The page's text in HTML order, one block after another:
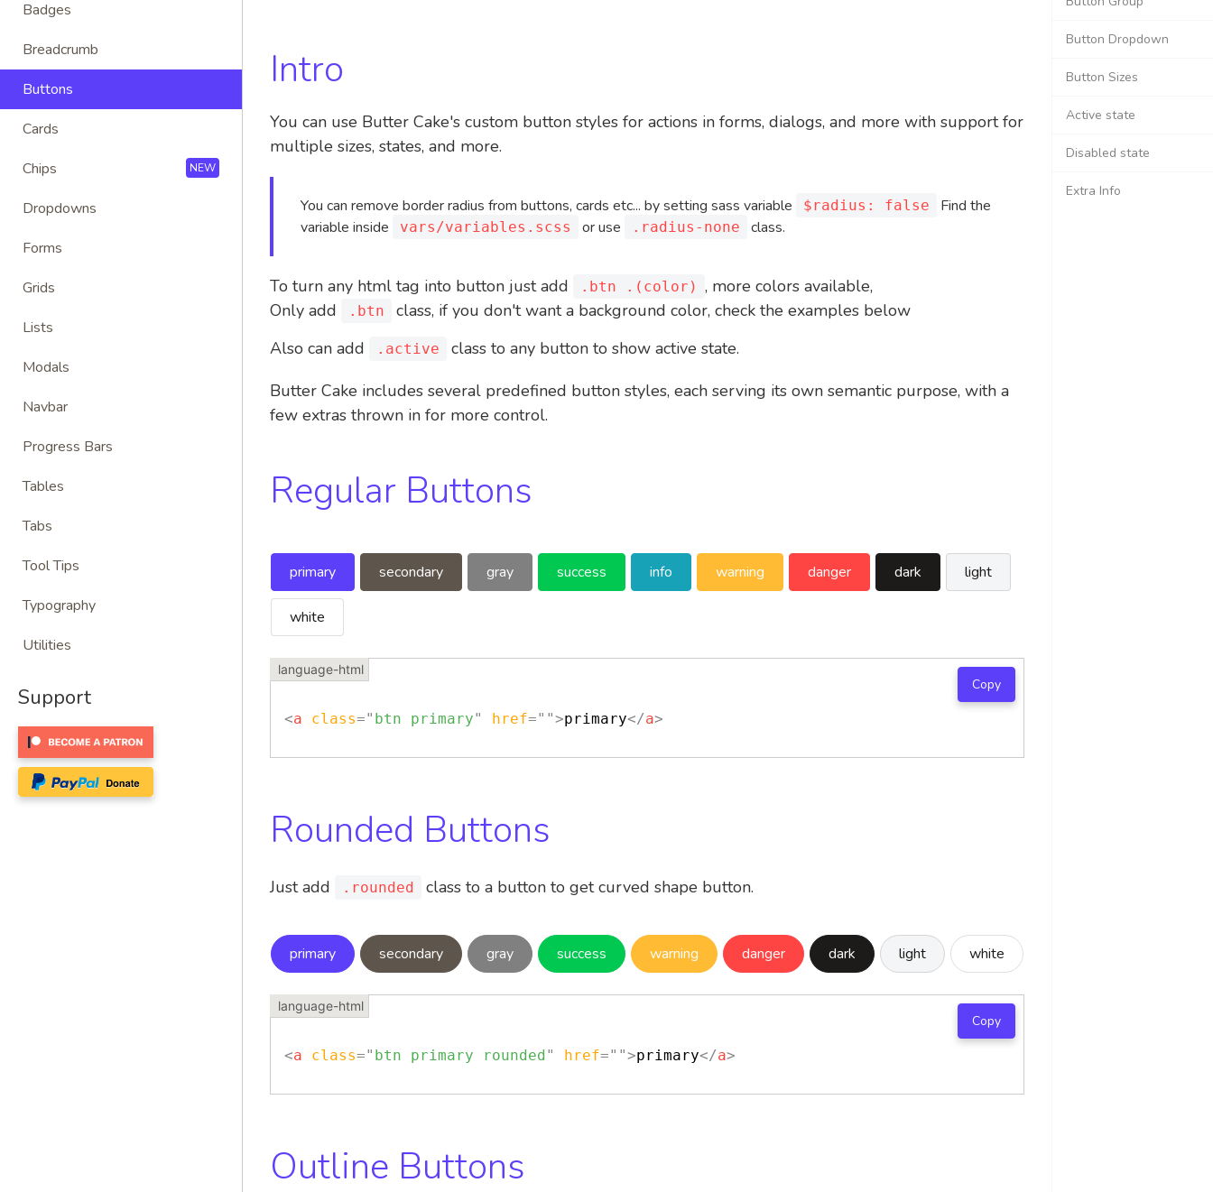
Badges
Breadcrumb
Buttons
Cards
Chips
NEW
Dropdowns
Forms
Grids
Lists
Modals
Navbar
Progress Bars
Tables
Tabs
Tool Tips
Typography
Utilities
Support
Intro
You can use Butter Cake's custom button styles for actions in forms, dialogs, and more with support for
multiple sizes, states, and more.
You can remove border radius from buttons, cards etc... by setting sass variable $radius: false
Find the
variable inside
vars/variables.scss or use .radius-none class.
To turn any html tag into button just add .btn .(color) , more colors available,
Only add
.btn
class, if you don't want a background color, check the examples below
Also can add
.active
class to any button to show active state.
Butter Cake includes several predefined button styles, each serving its own semantic purpose, with a
few extras thrown in for more control.
Regular Buttons
primary secondary gray success info warning danger dark light
white
<a class=" btn primary" href=" ">primary</a>
Copy
Rounded Buttons
Just add .rounded class to a button to get curved shape button.
primary secondary gray success warning danger dark light white
<a class=" btn primary rounded" href=" ">primary</a>
Copy
Outline Buttons
Button Dropdown
Button Sizes
Active state
Disabled state
Extra Info